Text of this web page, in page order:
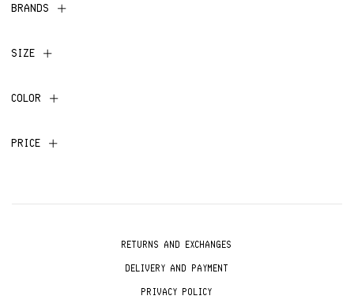
BRANDS
SIZE
COLOR
PRICE
RETURNS AND EXCHANGES
DELIVERY AND PAYMENT
PRIVACY POLICY